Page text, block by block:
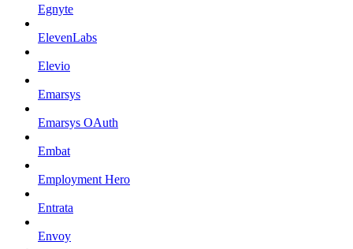
Egnyte
ElevenLabs
Elevio
Emarsys
Emarsys OAuth
Embat
Employment Hero
Entrata
Envoy